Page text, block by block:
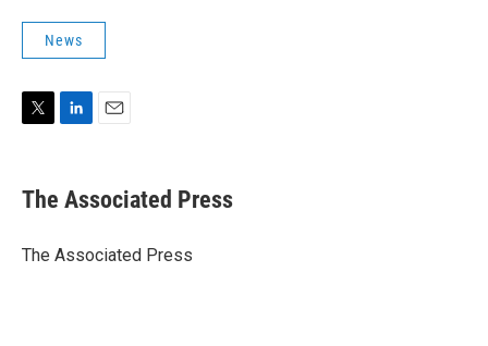
News
t
t
r
k
e
I
i
l
The Associated Press
The Associated Press